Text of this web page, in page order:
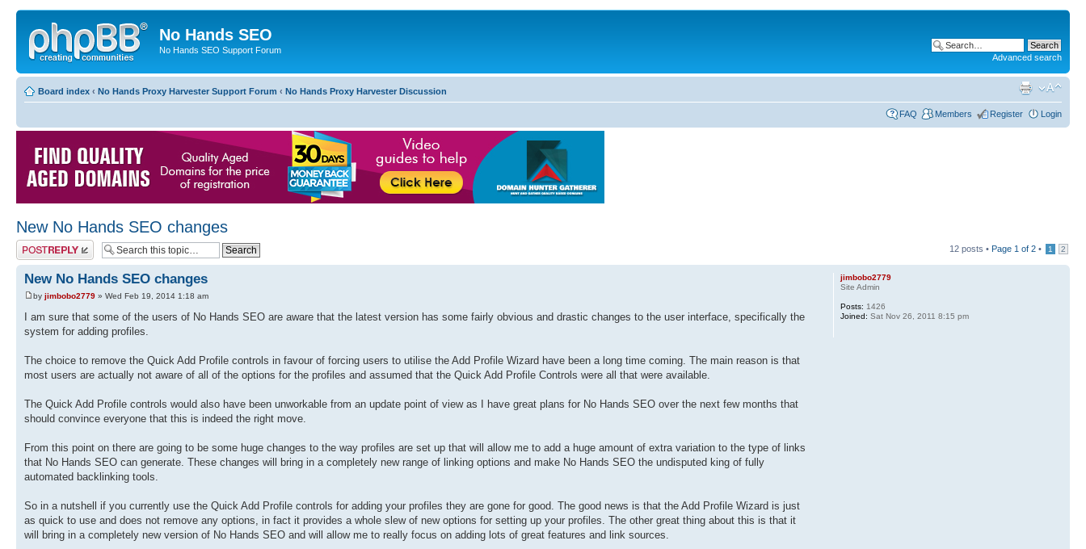
No Hands SEO
No Hands SEO Support Forum
Advanced search
Board index ‹ No Hands Proxy Harvester Support Forum ‹ No Hands Proxy Harvester Discussion
FAQ Members Register Login
New No Hands SEO changes
Post a reply 12 posts • Page 1 of 2 • 1 2
New No Hands SEO changes
by jimbobo2779 » Wed Feb 19, 2014 1:18 am
I am sure that some of the users of No Hands SEO are aware that the latest version has some fairly obvious and drastic changes to the user interface, specifically the
system for adding profiles.
The choice to remove the Quick Add Profile controls in favour of forcing users to utilise the Add Profile Wizard have been a long time coming. The main reason is that
most users are actually not aware of all of the options for the profiles and assumed that the Quick Add Profile Controls were all that were available.
The Quick Add Profile controls would also have been unworkable from an update point of view as I have great plans for No Hands SEO over the next few months that
should convince everyone that this is indeed the right move.
From this point on there are going to be some huge changes to the way profiles are set up that will allow me to add a huge amount of extra variation to the type of links
that No Hands SEO can generate. These changes will bring in a completely new range of linking options and make No Hands SEO the undisputed king of fully
automated backlinking tools.
So in a nutshell if you currently use the Quick Add Profile controls for adding your profiles they are gone for good. The good news is that the Add Profile Wizard is just
as quick to use and does not remove any options, in fact it provides a whole slew of new options for setting up your profiles. The other great thing about this is that it
will bring in a completely new version of No Hands SEO and will allow me to really focus on adding lots of great features and link sources.
jimbobo2779
Site Admin
Posts: 1426
Joined: Sat Nov 26, 2011 8:15 pm